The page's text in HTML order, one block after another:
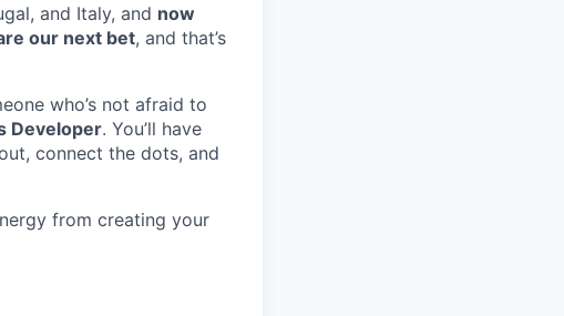
and Italy, and now
our next bet, and that’s
who’s not afraid to
Developer. You’ll have
connect the dots, and
from creating your